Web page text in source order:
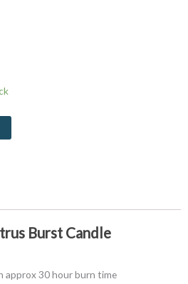
Burst Candle
approx 30 hour burn time